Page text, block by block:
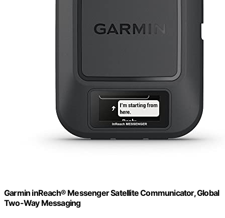
Garmin inReach® Messenger Satellite Communicator, Global
Two-Way Messaging